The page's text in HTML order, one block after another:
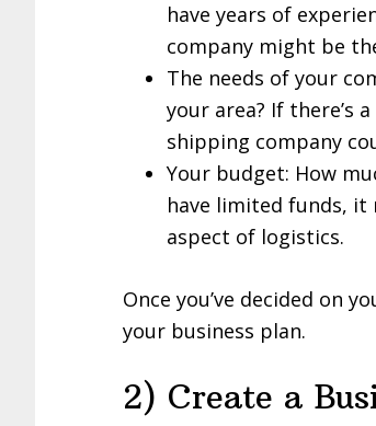
have years of
company might be
The needs of your
your area? If there’s
shipping company
Your budget: How
have limited funds,
aspect of logistics.
Once you’ve decided on
your business plan.
2) Create a